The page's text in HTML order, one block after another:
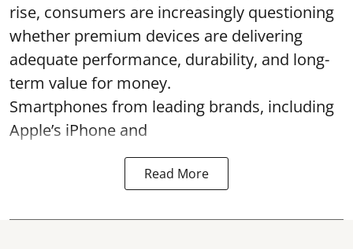
rise, consumers are increasingly questioning
whether premium devices are delivering
adequate performance, durability, and long-
term value for money.
Smartphones from leading brands, including
Apple’s iPhone and
Read More